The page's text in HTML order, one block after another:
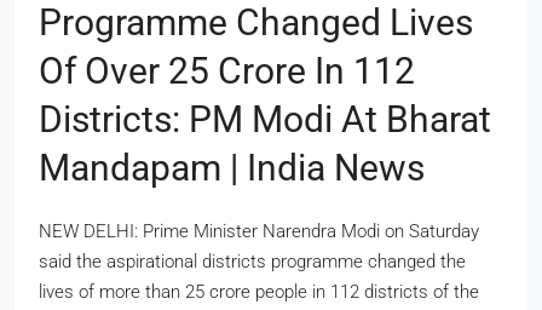
Programme Changed Lives
Of Over 25 Crore In 112
Districts: PM Modi At Bharat
Mandapam | India News
NEW DELHI: Prime Minister Narendra Modi on Saturday
said the aspirational districts programme changed the
lives of more than 25 crore people in 112 districts of the